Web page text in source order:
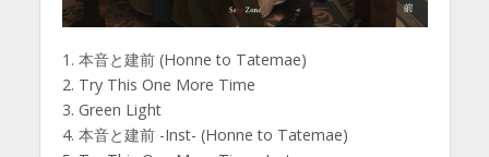
1. 本音と建前 (Honne to Tatemae)
2. Try This One More Time
3. Green Light
4. 本音と建前 -Inst- (Honne to Tatemae)